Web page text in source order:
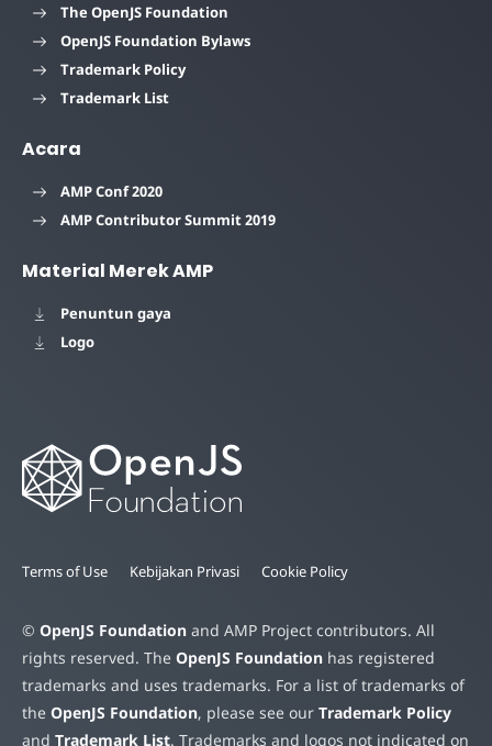
The OpenJS Foundation
OpenJS Foundation Bylaws
Trademark Policy
Trademark List
Acara
AMP Conf 2020
AMP Contributor Summit 2019
Material Merek AMP
Penuntun gaya
Logo
Terms of Use Kebijakan Privasi Cookie Policy
© OpenJS Foundation and AMP Project contributors. All
rights reserved. The OpenJS Foundation has registered
trademarks and uses trademarks. For a list of trademarks of
the OpenJS Foundation, please see our Trademark Policy
and Trademark List. Trademarks and logos not indicated on